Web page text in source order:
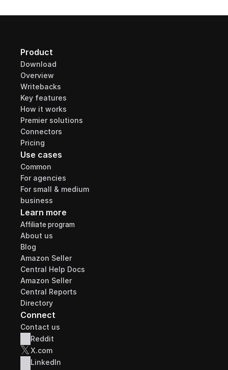
Product
Download
Overview
Writebacks
Key features
How it works
Premier solutions
Connectors
Pricing
Use cases
Common
For agencies
For small & medium
business
Learn more
Affiliate program
About us
Blog
Amazon Seller
Central Help Docs
Amazon Seller
Central Reports
Directory
Connect
Contact us
Reddit
𝕏 X.com
LinkedIn